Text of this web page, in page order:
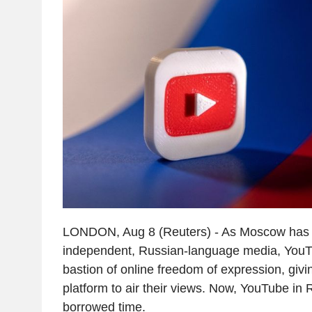
LONDON, Aug 8 (Reuters) - As Moscow
independent, Russian-language media,
bastion of online freedom of expression,
platform to air their views. Now, YouTube in
borrowed time.